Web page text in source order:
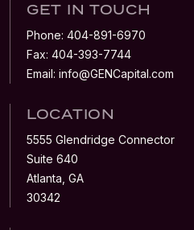
GET IN TOUCH
Phone: 404-891-6970
Fax: 404-393-7744
Email: info@GENCapital.com
LOCATION
5555 Glendridge Connector
Suite 640
Atlanta, GA
30342